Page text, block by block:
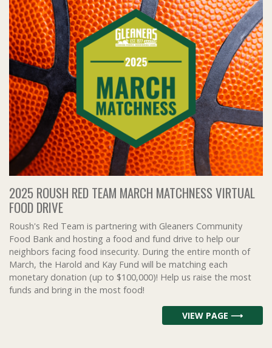
2025 ROUSH RED TEAM MARCH MATCHNESS VIRTUAL
FOOD DRIVE
Roush's Red Team is partnering with Gleaners Community
Food Bank and hosting a food and fund drive to help our
neighbors facing food insecurity. During the entire month of
March, the Harold and Kay Fund will be matching each
monetary donation (up to $100,000)! Help us raise the most
funds and bring in the most food!
VIEW PAGE ⟶